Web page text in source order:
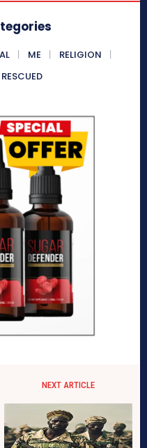
ME
RELIGION
RESCUED
NEXT ARTICLE